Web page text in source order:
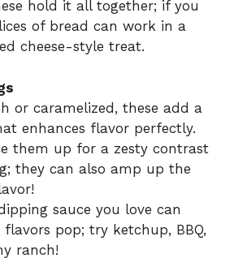
hold it all together; if you
of bread can work in a
cheese-style treat.
or caramelized, these add a
enhances flavor perfectly.
them up for a zesty contrast
they can also amp up the
sauce you love can
pop; try ketchup, BBQ,
ranch!